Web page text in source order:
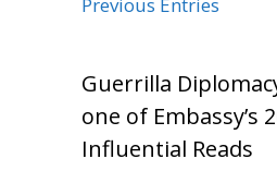
Previous Entries
Guerrilla
one of Embassy’s
Influential Reads